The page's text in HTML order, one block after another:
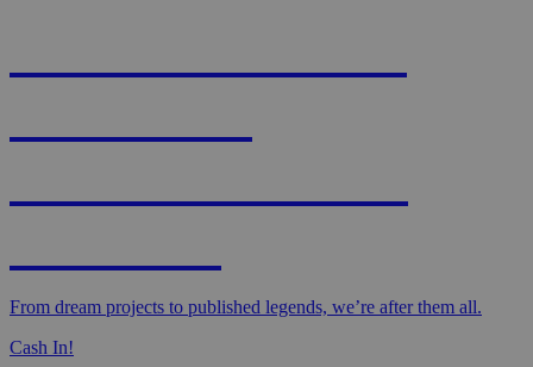
From dream projects to published legends, we’re after them all.
Cash In!